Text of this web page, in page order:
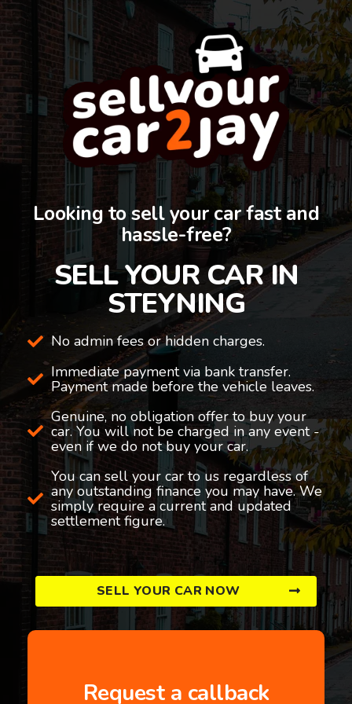
Looking to sell your car fast and
hassle-free?
SELL YOUR CAR IN
STEYNING
No admin fees or hidden charges.
Immediate payment via bank transfer.
Payment made before the vehicle leaves.
Genuine, no obligation offer to buy your
car. You will not be charged in any event -
even if we do not buy your car.
You can sell your car to us regardless of
any outstanding finance you may have. We
simply require a current and updated
settlement figure.
SELL YOUR CAR NOW
Request a callback